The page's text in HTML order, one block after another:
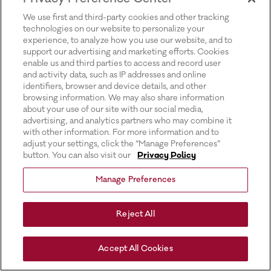
We use first and third-party cookies and other tracking
technologies on our website to personalize your
experience, to analyze how you use our website, and to
support our advertising and marketing efforts. Cookies
enable us and third parties to access and record user
and activity data, such as IP addresses and online
identifiers, browser and device details, and other
browsing information. We may also share information
about your use of our site with our social media,
advertising, and analytics partners who may combine it
with other information. For more information and to
adjust your settings, click the “Manage Preferences”
button. You can also visit our
Privacy Policy
Manage Preferences
Reject All
Accept All Cookies